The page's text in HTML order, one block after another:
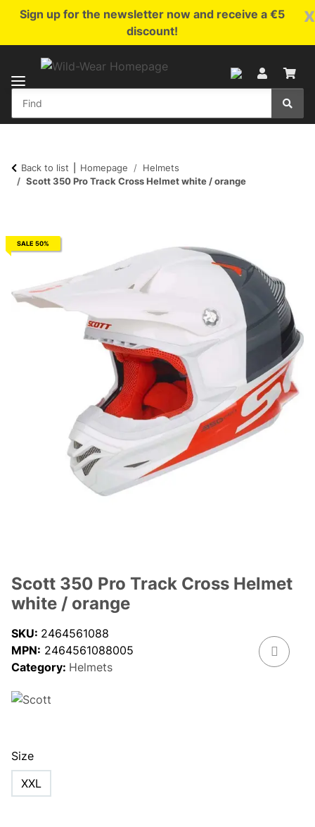
x
Sign up for the newsletter now and receive a €5
discount!
Back to list Homepage
Helmets
Scott 350 Pro Track Cross Helmet white / orange
SALE 50%
Scott 350 Pro Track Cross Helmet
white / orange
SKU: 2464561088
MPN: 2464561088005
Category: Helmets
Size
XXL